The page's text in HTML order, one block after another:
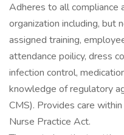
Adheres to all compliance
organization including, but
assigned training,
attendance poilicy, dress
infection control,
knowledge of regulatory
CMS). Provides care
Nurse Practice Act.